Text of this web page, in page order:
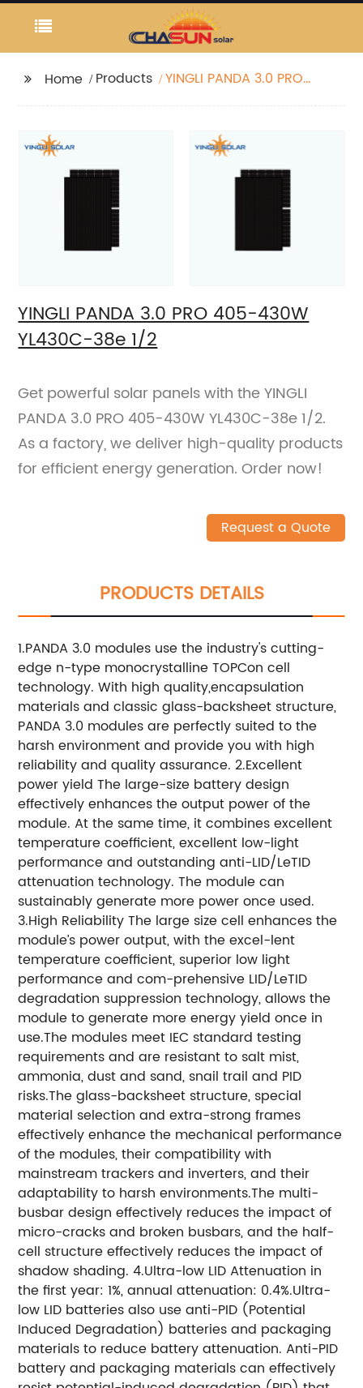
Home Products
YINGLI PANDA 3.0 PRO
YINGLI PANDA 3.0 PRO 405-430W
YL430C-38e 1/2
Get powerful solar panels with the YINGLI
PANDA 3.0 PRO 405-430W YL430C-38e 1/2.
As a factory, we deliver high-quality products
for efficient energy generation. Order now!
Request a Quote
PRODUCTS DETAILS
1.PANDA 3.0 modules use the industry's cutting-
edge n-type monocrystalline TOPCon cell
technology. With high quality,encapsulation
materials and classic glass-backsheet structure,
PANDA 3.0 modules are perfectly suited to the
harsh environment and provide you with high
reliability and quality assurance. 2.Excellent
power yield The large-size battery design
effectively enhances the output power of the
module. At the same time, it combines excellent
temperature coefficient, excellent low-light
performance and outstanding anti-LID/LeTID
attenuation technology. The module can
sustainably generate more power once used.
3.High Reliability The large size cell enhances the
module’s power output, with the excel-lent
temperature coefficient, superior low light
performance and com-prehensive LID/LeTID
degradation suppression technology, allows the
module to generate more energy yield once in
use.The modules meet IEC standard testing
requirements and are resistant to salt mist,
ammonia, dust and sand, snail trail and PID
risks.The glass-backsheet structure, special
material selection and extra-strong frames
effectively enhance the mechanical performance
of the modules, their compatibility with
mainstream trackers and inverters, and their
adaptability to harsh environments.The multi-
busbar design effectively reduces the impact of
micro-cracks and broken busbars, and the half-
cell structure effectively reduces the impact of
shadow shading. 4.Ultra-low LID Attenuation in
the first year: 1%, annual attenuation: 0.4%.Ultra-
low LID batteries also use anti-PID (Potential
Induced Degradation) batteries and packaging
materials to reduce battery attenuation. Anti-PID
battery and packaging materials can effectively